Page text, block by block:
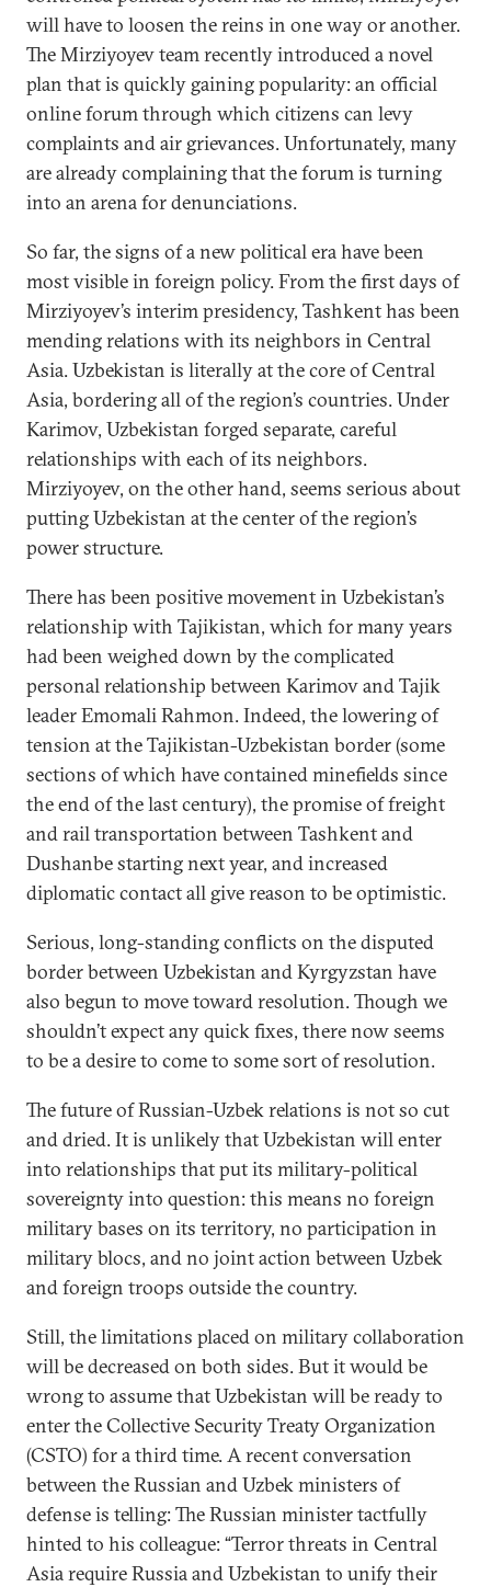
will have to loosen the reins in one way or another.
The Mirziyoyev team recently introduced a novel
plan that is quickly gaining popularity: an official
online forum through which citizens can levy
complaints and air grievances. Unfortunately, many
are already complaining that the forum is turning
into an arena for denunciations.
So far, the signs of a new political era have been
most visible in foreign policy. From the first days of
Mirziyoyev’s interim presidency, Tashkent has been
mending relations with its neighbors in Central
Asia. Uzbekistan is literally at the core of Central
Asia, bordering all of the region’s countries. Under
Karimov, Uzbekistan forged separate, careful
relationships with each of its neighbors.
Mirziyoyev, on the other hand, seems serious about
putting Uzbekistan at the center of the region’s
power structure.
There has been positive movement in Uzbekistan’s
relationship with Tajikistan, which for many years
had been weighed down by the complicated
personal relationship between Karimov and Tajik
leader Emomali Rahmon. Indeed, the lowering of
tension at the Tajikistan-Uzbekistan border (some
sections of which have contained minefields since
the end of the last century), the promise of freight
and rail transportation between Tashkent and
Dushanbe starting next year, and increased
diplomatic contact all give reason to be optimistic.
Serious, long-standing conflicts on the disputed
border between Uzbekistan and Kyrgyzstan have
also begun to move toward resolution. Though we
shouldn’t expect any quick fixes, there now seems
to be a desire to come to some sort of resolution.
The future of Russian-Uzbek relations is not so cut
and dried. It is unlikely that Uzbekistan will enter
into relationships that put its military-political
sovereignty into question: this means no foreign
military bases on its territory, no participation in
military blocs, and no joint action between Uzbek
and foreign troops outside the country.
Still, the limitations placed on military collaboration
will be decreased on both sides. But it would be
wrong to assume that Uzbekistan will be ready to
enter the Collective Security Treaty Organization
(CSTO) for a third time. A recent conversation
between the Russian and Uzbek ministers of
defense is telling: The Russian minister tactfully
hinted to his colleague: “Terror threats in Central
Asia require Russia and Uzbekistan to unify their